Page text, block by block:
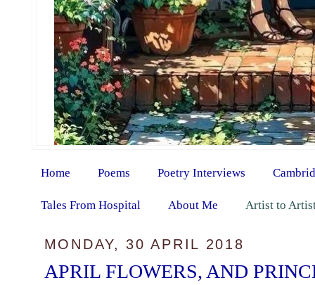
Home Poems Poetry Interviews
Tales From Hospital About Me Artist to
MONDAY, 30 APRIL 2018
APRIL FLOWERS, AND